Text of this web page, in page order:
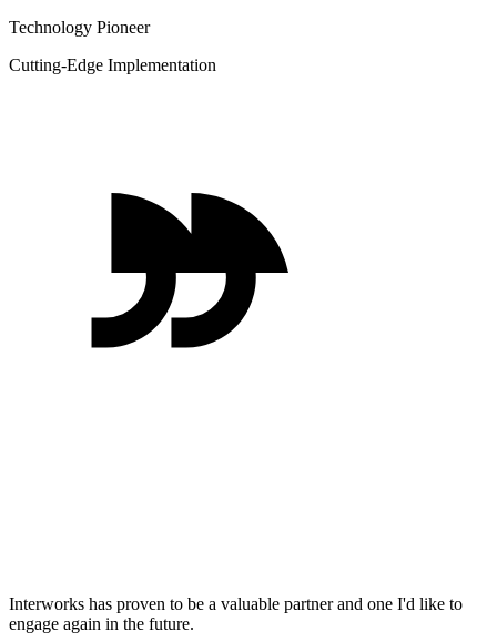
Technology Pioneer
Cutting-Edge Implementation
Interworks has proven to be a valuable partner and one I'd like to
engage again in the future.